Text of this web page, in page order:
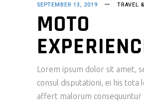
SEPTEMBER 13, 2019 TRAVEL
MOTO
Lorem ipsum dolor sit amet,
consul disputationi, ei his tota
affert malorum consequuntur